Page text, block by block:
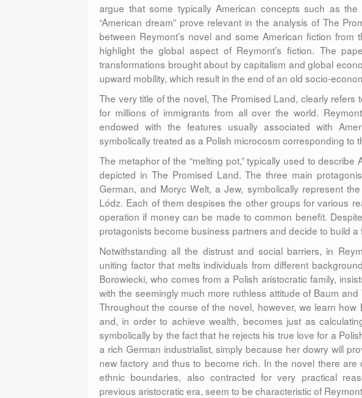
argue that some typically American concepts such as the
“American dream” prove relevant in the analysis of The
between Reymont’s novel and some American fiction
highlight the global aspect of Reymont’s fiction. The
transformations brought about by capitalism and global
upward mobility, which result in the end of an old socio-
The very title of the novel, The Promised Land, clearly refers
for millions of immigrants from all over the world.
endowed with the features usually associated with
symbolically treated as a Polish microcosm corresponding to
The metaphor of the “melting pot,” typically used to
depicted in The Promised Land. The three main
German, and Moryc Welt, a Jew, symbolically represent
Lódz. Each of them despises the other groups for various
operation if money can be made to common benefit.
protagonists become business partners and decide to build a
Notwithstanding all the distrust and social barriers, in
uniting factor that melts individuals from different
Borowiecki, who comes from a Polish aristocratic family,
with the seemingly much more ruthless attitude of Baum
Throughout the course of the novel, however, we learn
and, in order to achieve wealth, becomes just as
symbolically by the fact that he rejects his true love for a
a rich German industrialist, simply because her dowry will
new factory and thus to become rich. In the novel there
ethnic boundaries, also contracted for very practical
previous aristocratic era, seem to be characteristic of